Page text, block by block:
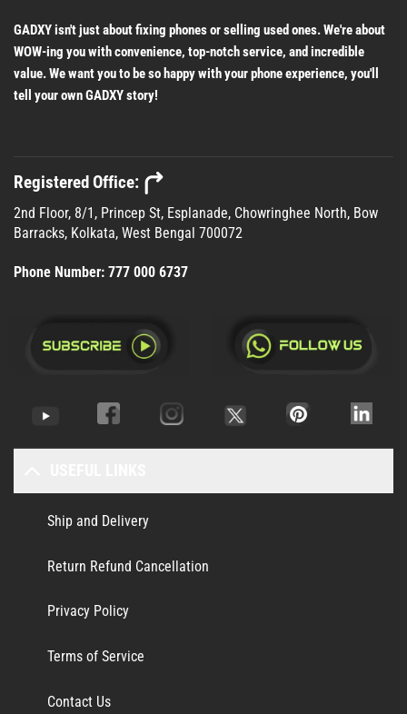
GADXY isn't just about fixing phones or selling used ones. We're about
WOW-ing you with convenience, top-notch service, and incredible
value. We want you to be so happy with your phone experience, you'll
tell your own GADXY story!
Registered Office:
2nd Floor, 8/1, Princep St, Esplanade, Chowringhee North, Bow
Barracks, Kolkata, West Bengal 700072
Phone Number: 777 000 6737
Ship and Delivery
Return Refund Cancellation
Privacy Policy
Terms of Service
Contact Us